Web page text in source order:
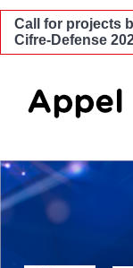
Call for projects
Cifre-Defense